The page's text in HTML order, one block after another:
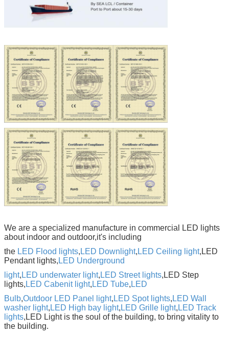
We are a specialized manufacture in commercial LED lights
about indoor and outdoor,it's including
the LED Flood lights, LED Downlight, LED Ceiling light,LED
Pendant lights, LED Underground
light, LED underwater light, LED Street lights,LED Step
lights, LED Cabenit light, LED Tube, LED
Bulb,Outdoor LED Panel light, LED Spot lights, LED Wall
washer light, LED High bay light, LED Grille light, LED Track
lights,LED Light is the soul ofthe building, to bring vitality to
the building.